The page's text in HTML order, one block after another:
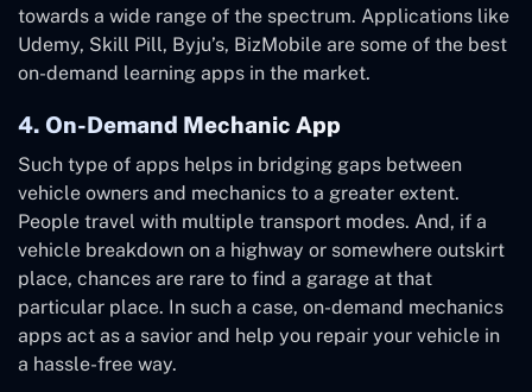
towards a wide range of the spectrum. Applications like
Udemy, Skill Pill, Byju’s, BizMobile are some of the best
on-demand learning apps in the market.
4. On-Demand Mechanic App
Such type of apps helps in bridging gaps between
vehicle owners and mechanics to a greater extent.
People travel with multiple transport modes. And, if a
vehicle breakdown on a highway or somewhere outskirt
place, chances are rare to find a garage at that
particular place. In such a case, on-demand mechanics
apps act as a savior and help you repair your vehicle in
a hassle-free way.